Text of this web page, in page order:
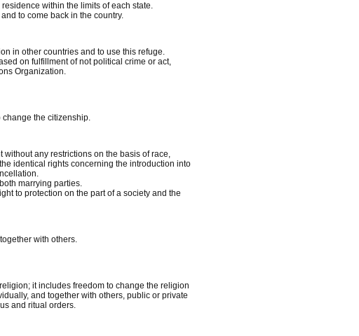
within the limits of each state.
to come back in the country.
in other countries and to use this refuge.
on fulfillment of not political crime or act,
Organization.
change the citizenship.
any restrictions on the basis of race,
identical rights concerning the introduction into
marrying parties.
to protection on the part of a society and the
with others.
it includes freedom to change the religion
and together with others, public or private
and ritual orders.